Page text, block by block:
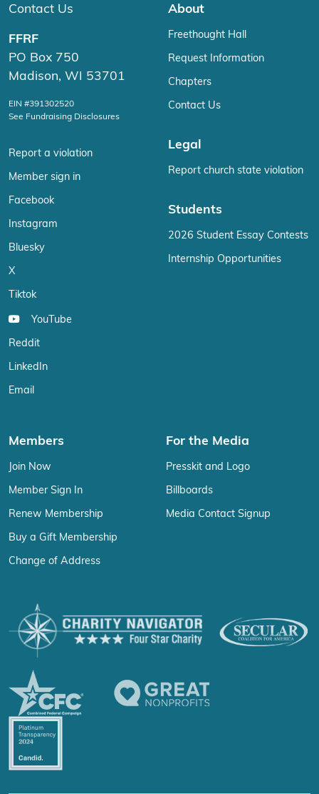
Contact Us
FFRF
PO Box 750
Madison, WI 53701
EIN #391302520
See Fundraising Disclosures
Report a violation
Member sign in
Facebook
Instagram
Bluesky
X
Tiktok
YouTube
Reddit
LinkedIn
Email
About
Freethought Hall
Request Information
Chapters
Contact Us
Legal
Report church state violation
Students
2026 Student Essay Contests
Internship Opportunities
Members
Join Now
Member Sign In
Renew Membership
Buy a Gift Membership
Change of Address
For the Media
Presskit and Logo
Billboards
Media Contact Signup